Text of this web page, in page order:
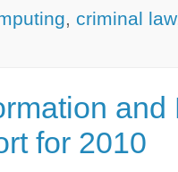
, criminal law
for 2010